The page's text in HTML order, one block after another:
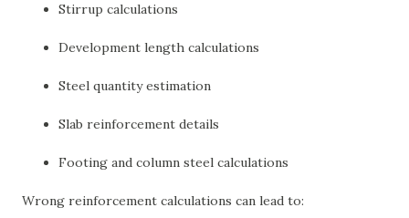
Stirrup calculations
Development length calculations
Steel quantity estimation
Slab reinforcement details
Footing and column steel calculations
Wrong reinforcement calculations can lead to: